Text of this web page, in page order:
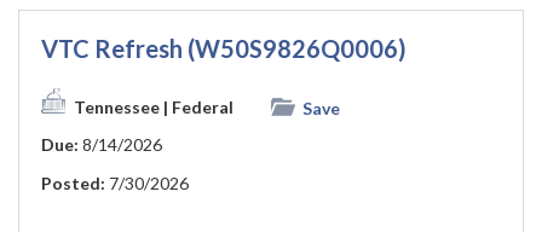
VTC Refresh (W50S9826Q0006)
Tennessee | Federal
Save
Due: 8/14/2026
Posted: 7/30/2026